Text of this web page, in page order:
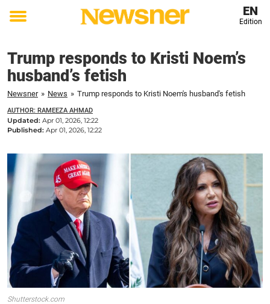
Toggle
EN
Edition
Trump responds to Kristi Noem’s
husband’s fetish
Newsner » News » Trump responds to Kristi Noem's husband's fetish
AUTHOR: RAMEEZA AHMAD
Updated: Apr 01, 2026, 12:22
Published: Apr 01, 2026, 12:22
Shutterstock.com